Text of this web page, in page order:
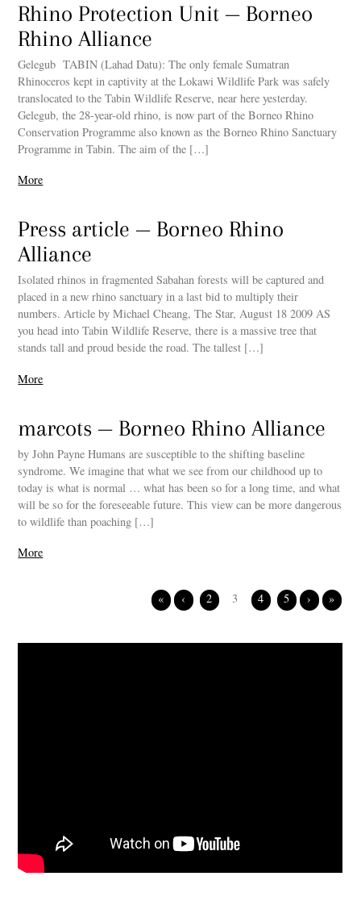
Rhino Protection Unit — Borneo
Rhino Alliance
Gelegub TABIN (Lahad Datu): The only female Sumatran
Rhinoceros kept in captivity at the Lokawi Wildlife Park was safely
translocated to the Tabin Wildlife Reserve, near here yesterday.
Gelegub, the 28-year-old rhino, is now part of the Borneo Rhino
Conservation Programme also known as the Borneo Rhino Sanctuary
Programme in Tabin. The aim of the […]
More
Press article — Borneo Rhino
Alliance
Isolated rhinos in fragmented Sabahan forests will be captured and
placed in a new rhino sanctuary in a last bid to multiply their
numbers. Article by Michael Cheang, The Star, August 18 2009 AS
you head into Tabin Wildlife Reserve, there is a massive tree that
stands tall and proud beside the road. The tallest […]
More
marcots — Borneo Rhino Alliance
by John Payne Humans are susceptible to the shifting baseline
syndrome. We imagine that what we see from our childhood up to
today is what is normal … what has been so for a long time, and what
will be so for the foreseeable future. This view can be more dangerous
to wildlife than poaching […]
More
« ‹ 2 3 4 5 › »